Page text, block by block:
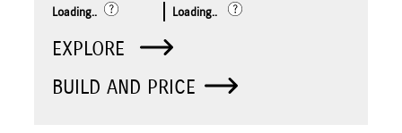
Loading.. Loading..
EXPLORE
BUILD AND PRICE